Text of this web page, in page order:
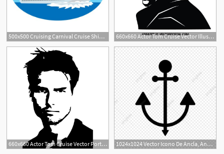
500x500 Cruising Carnival Cruise Ships, Cruise 660x660 Actor Tom Cruise Vector Illustration Stencil Art Silhouette
660x660 Actor Tom Cruise Vector Portrait 1024x1024 Vector Icono De Ancla, Ancla, De Ancla, Cruise Png Y